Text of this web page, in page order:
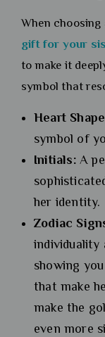
When choosing
gift for your
to make it
symbol that
Heart
symbol of
Initials: A
her identity.
Zodiac
individuality
showing
that make
make the
even more